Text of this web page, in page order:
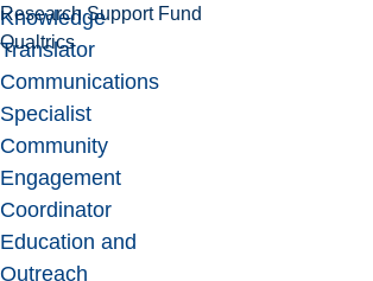
Research Support Fund
Qualtrics
Knowledge
Translator
Communications
Specialist
Community
Engagement
Coordinator
Education and
Outreach